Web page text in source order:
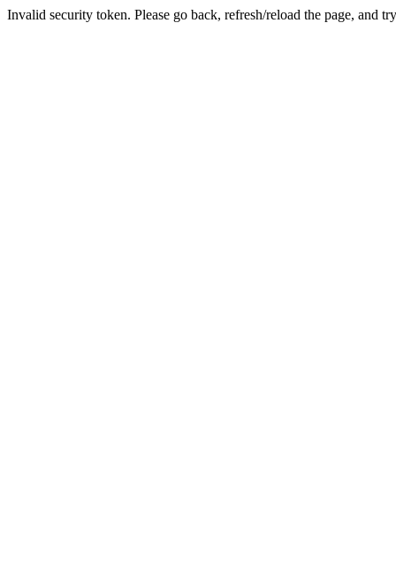
Invalid security token. Please go back, refresh/reload the page, and